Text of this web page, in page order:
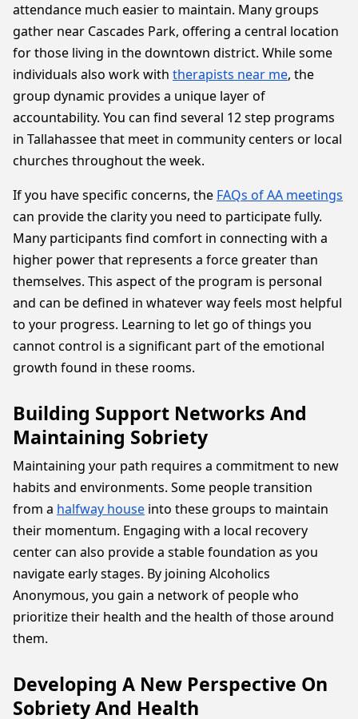
attendance much easier to maintain. Many groups
gather near Cascades Park, offering a central location
for those living in the downtown district. While some
individuals also work with therapists near me, the
group dynamic provides a unique layer of
accountability. You can find several 12 step programs
in Tallahassee that meet in community centers or local
churches throughout the week.
If you have specific concerns, the FAQs of AA meetings
can provide the clarity you need to participate fully.
Many participants find comfort in connecting with a
higher power that represents a force greater than
themselves. This aspect of the program is personal
and can be defined in whatever way feels most helpful
to your progress. Learning to let go of things you
cannot control is a significant part of the emotional
growth found in these rooms.
Building Support Networks And
Maintaining Sobriety
Maintaining your path requires a commitment to new
habits and environments. Some people transition
from a halfway house into these groups to maintain
their momentum. Engaging with a local recovery
center can also provide a stable foundation as you
navigate early stages. By joining Alcoholics
Anonymous, you gain a network of people who
prioritize their health and the health of those around
them.
Developing A New Perspective On
Sobriety And Health